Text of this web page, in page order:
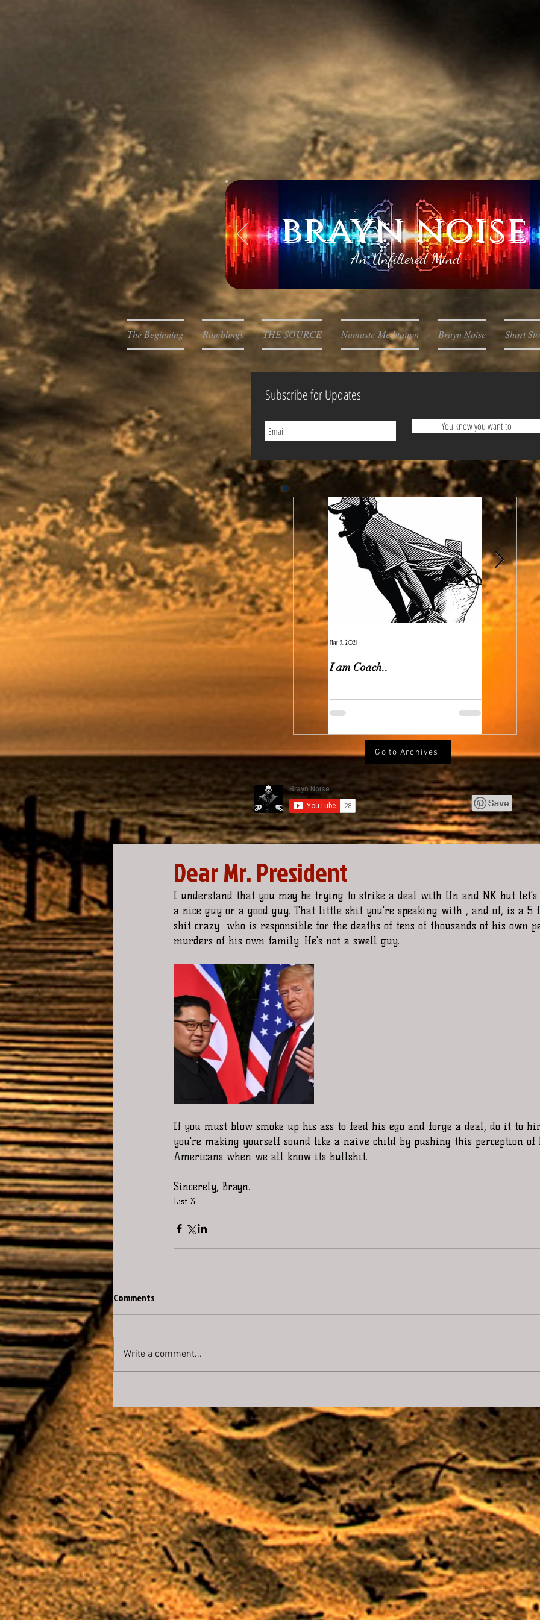
brayn noise
An Unfiltered Mind
The Beginning Ramblings THE SOURCE Namaste-Meditation Brayn Noise Short
Subscribe for Updates
You know you want to
I am Coach..
May 5, 2021
Go to Archives
Dear Mr. President
I understand that you may be trying to strike a deal with Un and NK but let's
a nice guy or a good guy. That little shit you're speaking with , and of, is a 5
shit crazy  who is responsible for the deaths of tens of thousands of his own
murders of his own family. He's not a swell guy.
If you must blow smoke up his ass to feed his ego and forge a deal, do it to
you're making yourself sound like a naive child by pushing this perception of
Americans when we all know its bullshit.
Sincerely, Brayn.
List 3
Comments
Write a comment...